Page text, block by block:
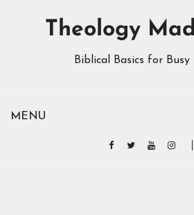
MENU
Theology
Biblical Basics for Busy